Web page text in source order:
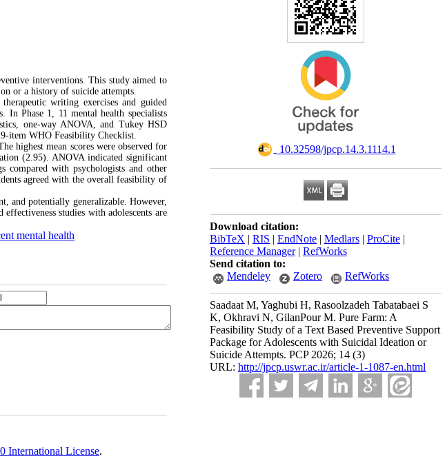
‎ 10.32598/jpcp.14.3.1114.1
Download citation:
BibTeX | RIS | EndNote | Medlars | ProCite |
Reference Manager| RefWorks
Send citation to:
Mendeley
Zotero RefWorks
Saadaat M, Yaghubi H, Rasoolzadeh Tabatabaei S
K, Okhravi N, GilanPour M. Pure Farm: A
Feasibility Study of a Text Based Preventive Support
Package for Adolescents with Suicidal Ideation or
Suicide Attempts. PCP 2026; 14 (3)
URL: http://jpcp.uswr.ac.ir/article-1-1087-en.html
interventions. This study aimed to
or a history of suicide attempts.
writing exercises and guided
In Phase 1, 11 mental health specialists
one‑way ANOVA, and Tukey HSD
WHO Feasibility Checklist.
highest mean scores were observed for
(2.95). ANOVA indicated significant
compared with psychologists and other
agreed with the overall feasibility of
and potentially generalizable. However,
studies with adolescents are
mental health
International License.